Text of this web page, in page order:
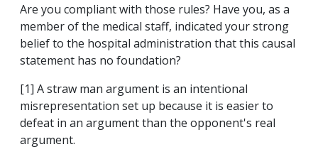
Are you compliant with those rules? Have you, as a
member of the medical staff, indicated your strong
belief to the hospital administration that this causal
statement has no foundation?
[1] A straw man argument is an intentional
misrepresentation set up because it is easier to
defeat in an argument than the opponent's real
argument.